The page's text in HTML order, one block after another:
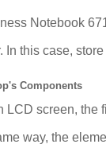
Notebook
In this case,
Components
LCD screen,
way, the